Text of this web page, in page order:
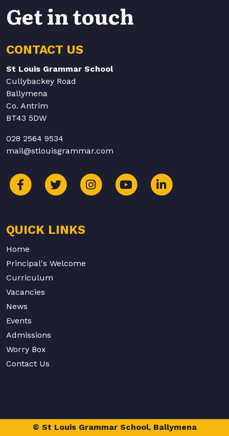
Get in touch
CONTACT US
St Louis Grammar School
Cullybackey Road
Ballymena
Co. Antrim
BT43 5DW
028 2564 9534
mail@stlouisgrammar.com
QUICK LINKS
Home
Principal's Welcome
Curriculum
Vacancies
News
Events
Admissions
Worry Box
Contact Us
© St Louis Grammar School, Ballymena